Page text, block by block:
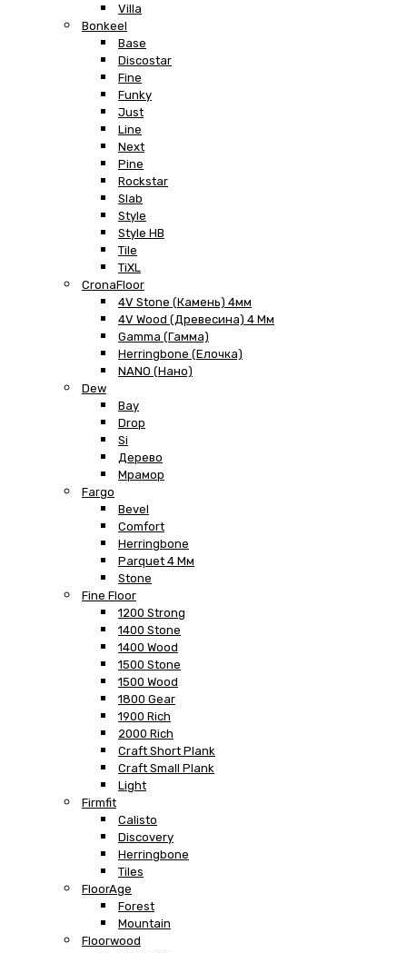
Villa
Bonkeel
Base
Discostar
Fine
Funky
Just
Line
Next
Pine
Rockstar
Slab
Style
Style HB
Tile
TiXL
CronaFloor
4V Stone (Камень) 4мм
4V Wood (Древесина) 4 Мм
Gamma (Гамма)
Herringbone (Елочка)
NANO (Нано)
Dew
Bay
Drop
Si
Дерево
Мрамор
Fargo
Bevel
Comfort
Herringbone
Parquet 4 Мм
Stone
Fine Floor
1200 Strong
1400 Stone
1400 Wood
1500 Stone
1500 Wood
1800 Gear
1900 Rich
2000 Rich
Craft Short Plank
Craft Small Plank
Light
Firmfit
Calisto
Discovery
Herringbone
Tiles
FloorAge
Forest
Mountain
Floorwood